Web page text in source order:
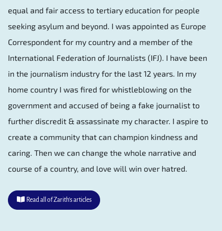
equal and fair access to tertiary education for people
seeking asylum and beyond. I was appointed as Europe
Correspondent for my country and a member of the
International Federation of Journalists (IFJ). I have been
in the journalism industry for the last 12 years. In my
home country I was fired for whistleblowing on the
government and accused of being a fake journalist to
further discredit & assassinate my character. I aspire to
create a community that can champion kindness and
caring. Then we can change the whole narrative and
course of a country, and love will win over hatred.
Read all of Zarith's articles